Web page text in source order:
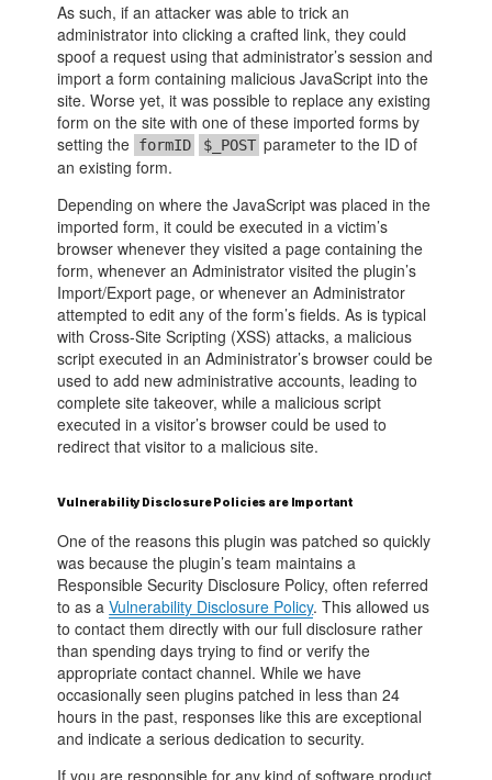
As such, if an attacker was able to trick an
administrator into clicking a crafted link, they could
spoof a request using that administrator’s session and
import a form containing malicious JavaScript into the
site. Worse yet, it was possible to replace any existing
form on the site with one of these imported forms by
setting the formID $_POST parameter to the ID of
an existing form.
Depending on where the JavaScript was placed in the
imported form, it could be executed in a victim’s
browser whenever they visited a page containing the
form, whenever an Administrator visited the plugin’s
Import/Export page, or whenever an Administrator
attempted to edit any of the form’s fields. As is typical
with Cross-Site Scripting (XSS) attacks, a malicious
script executed in an Administrator’s browser could be
used to add new administrative accounts, leading to
complete site takeover, while a malicious script
executed in a visitor’s browser could be used to
redirect that visitor to a malicious site.
Vulnerability Disclosure Policies are Important
One of the reasons this plugin was patched so quickly
was because the plugin’s team maintains a
Responsible Security Disclosure Policy, often referred
to as aVulnerability Disclosure Policy. This allowed us
to contact them directly with our full disclosure rather
than spending days trying to find or verify the
appropriate contact channel. While we have
occasionally seen plugins patched in less than 24
hours in the past, responses like this are exceptional
and indicate a serious dedication to security.
If you are responsible for any kind of software product